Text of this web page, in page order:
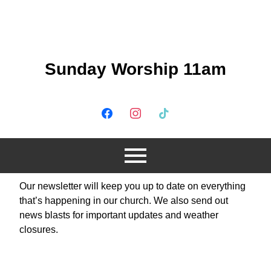
Sunday Worship 11am
Our newsletter will keep you up to date on everything
that’s happening in our church. We also send out
news blasts for important updates and weather
closures.